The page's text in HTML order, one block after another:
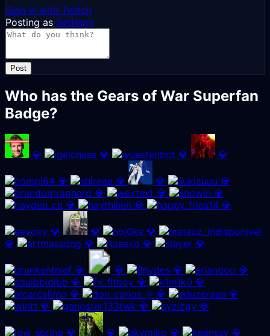
Sign in with Twitch
Posting as Settings
Post
Who has the Gears of War Superfan
Badge?
💎 💎 💎 💎
💎 💎 💎
💎
💎
💎
💎
💎
💎 💎
💎 💎
💎
💎
💎 💎 💎
💎 💎 💎
💎
💎
💎
💎
💎
💎
💎
💎
💎 💎
💎 💎 💎 💎